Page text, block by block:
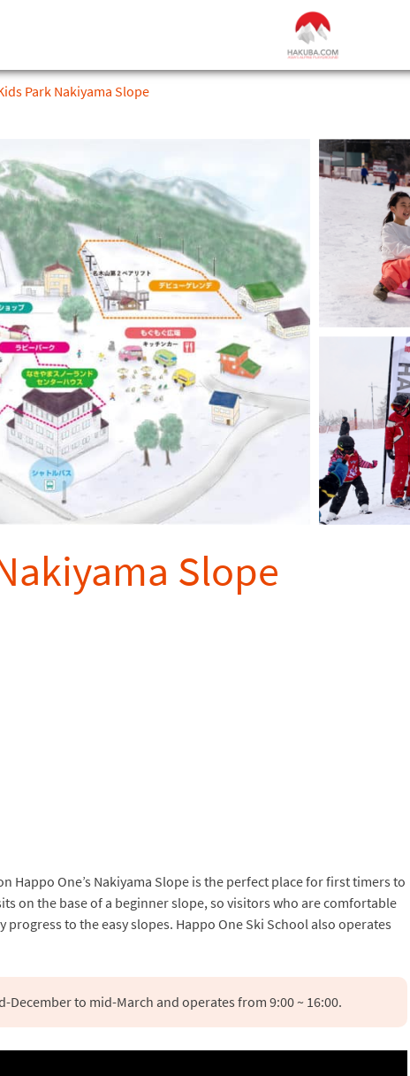
Park Nakiyama Slope
Slope
Happo One’s Nakiyama Slope is the perfect place for first timers to
on the base of a beginner slope, so visitors who are comfortable
to the easy slopes. Happo One Ski School also operates
December to mid-March and operates from 9:00 ~ 16:00.